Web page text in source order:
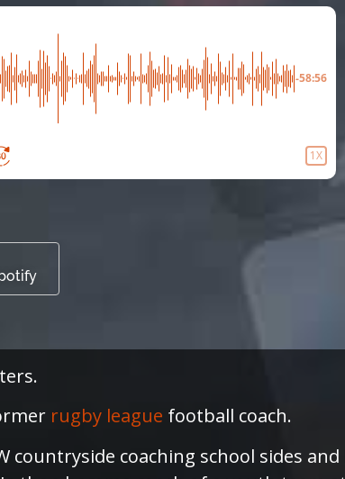
-58:56
1X
rugby league football coach.
countryside coaching school sides